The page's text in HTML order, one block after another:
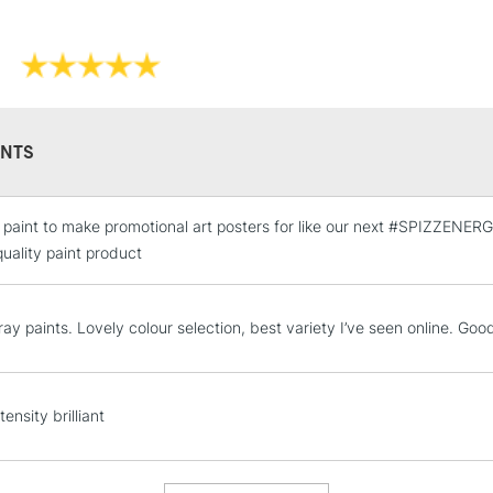
STANDARD UK
Lamps, Canvas Rolls
to make promotional art posters for like our next
paint product
paints. Lovely colour selection, best variety I’ve seen online.
brilliant